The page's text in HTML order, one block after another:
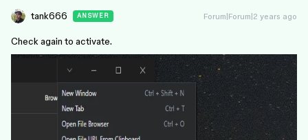
tank666 ANSWER Forum|Forum|2 years ago
Check again to activate.